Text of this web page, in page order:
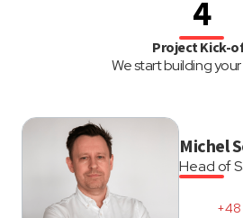
4
Project Kick-
We start building
Michel
Head of
+48